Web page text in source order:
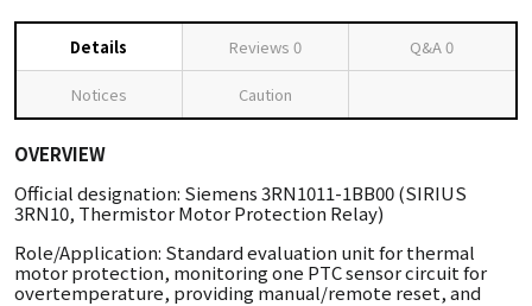
Details Reviews 0 Q&A0
Notices Caution
OVERVIEW
Official designation: Siemens 3RN1011-1BB00 (SIRIUS
3RN10, Thermistor Motor Protection Relay)
Role/Application: Standard evaluation unit for thermal
motor protection, monitoring one PTC sensor circuit for
overtemperature, providing manual/remote reset, and